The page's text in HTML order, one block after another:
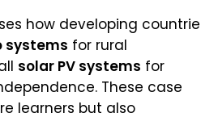
how developing
systems for rural
solar PV systems for
These case
learners but also